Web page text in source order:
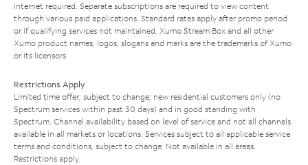
Internet required. Separate subscriptions are required to view content
through various paid applications. Standard rates apply after promo period
or if qualifying services not maintained. Xumo Stream Box and all other
Xumo product names, logos, slogans and marks are the trademarks of Xumo
or its licensors.
Restrictions Apply
Limited time offer; subject to change; new residential customers only (no
Spectrum services within past 30 days) and in good standing with
Spectrum. Channel availability based on level of service and not all channels
available in all markets or locations. Services subject to all applicable service
terms and conditions, subject to change. Not available in all areas.
Restrictions apply.